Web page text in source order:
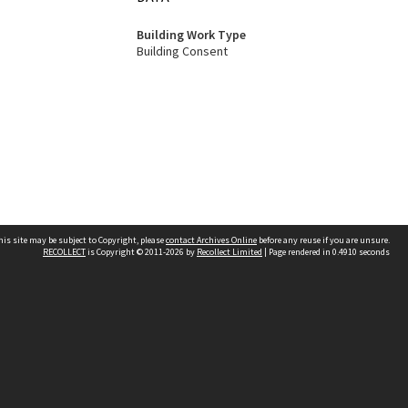
Building Work Type
Building Consent
site may be subject to Copyright, pleasecontact Archives Online before any reuse if you are unsure.
RECOLLECTis Copyright © 2011-2026 by Recollect Limited | Page rendered in 0.4910 seconds